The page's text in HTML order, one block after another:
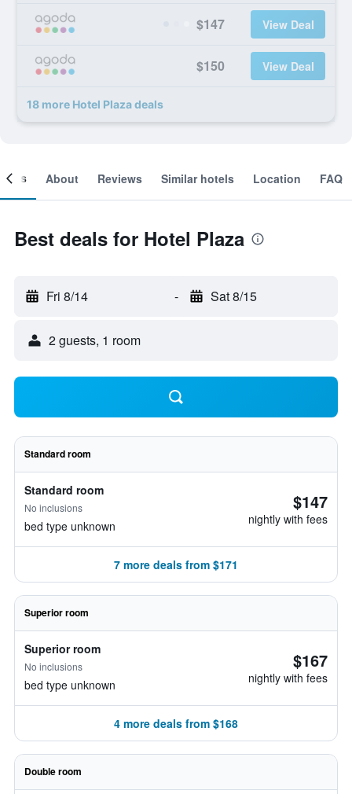
$147 View Deal
$150 View Deal
18 more Hotel Plaza deals
About Reviews Similar hotels Location FAQ
Best deals for Hotel Plaza
Fri 8/14 - Sat 8/15
2 guests, 1 room
Standard room
Standard room
No inclusions
bed type unknown
$147
nightly with fees
7 more deals from $171
Superior room
Superior room
No inclusions
bed type unknown
$167
nightly with fees
4 more deals from $168
Double room